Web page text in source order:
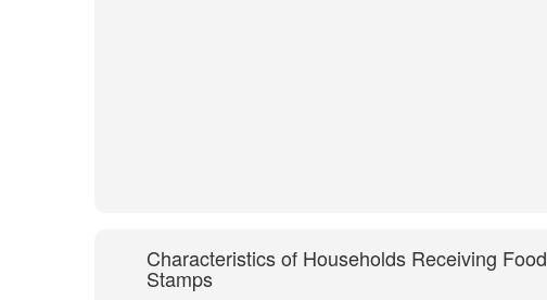
Characteristics of Households Receiving Food
Stamps